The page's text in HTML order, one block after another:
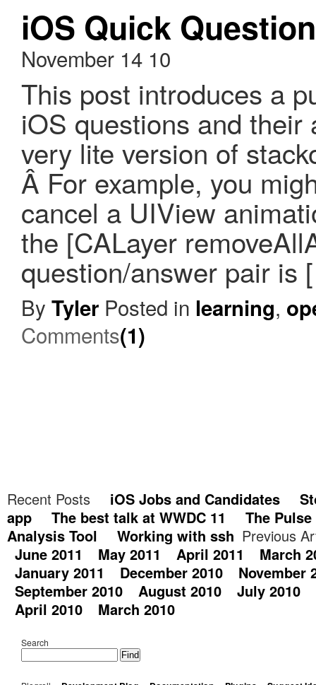
iOS Quick
November 14 10
This post introduces a
iOS questions and
very lite version of
Â For example, you
cancel a UIView
the [CALayer
question/answer pair
By Tyler Posted in learning,
Comments(1)
Recent Posts iOS Jobs and Candidates
app
The best talk at WWDC 11
The
Analysis Tool
Working with ssh Previous
June 2011
May 2011 April 2011
March
January 2011
December 2010
November
September 2010
August 2010
July 2010
April 2010
March 2010
Search